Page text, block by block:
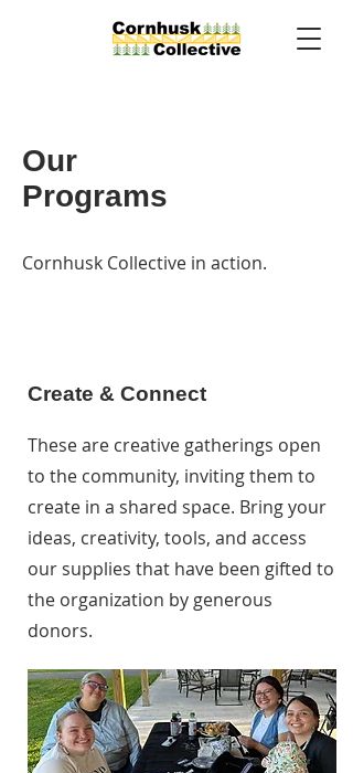
Our
Programs
Cornhusk Collective in action.
Create & Connect
These are creative gatherings open
to the community, inviting them to
create in a shared space. Bring your
ideas, creativity, tools, and access
our supplies that have been gifted to
the organization by generous
donors.